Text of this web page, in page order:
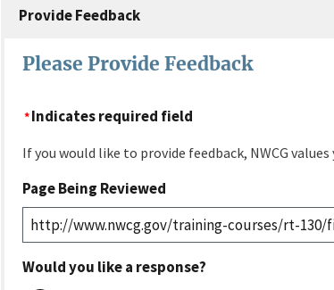
Provide Feedback
Please Provide Feedback
Indicates required field
If you would like to provide feedback, NWCG
Page Being Reviewed
Would you like a response?